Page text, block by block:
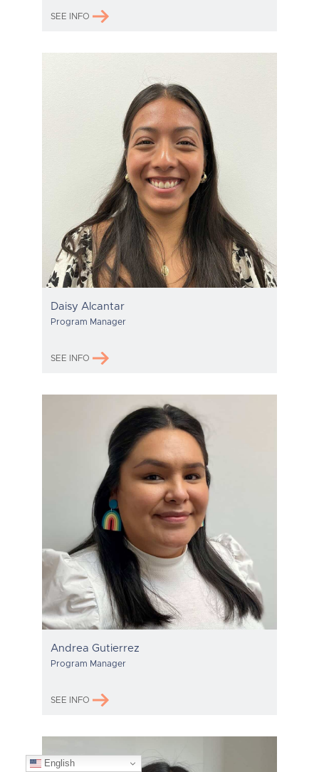
SEE INFO
Daisy Alcantar
Program Manager
SEE INFO
Andrea Gutierrez
Program Manager
SEE INFO
English